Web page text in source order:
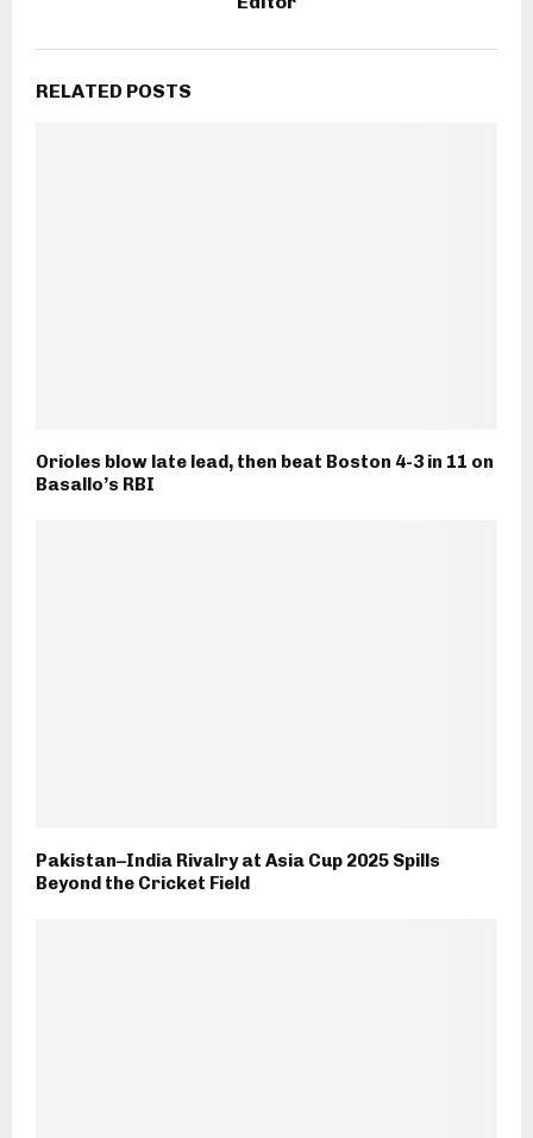
RELATED POSTS
Orioles blow late lead, then beat Boston 4-3 in 11 on
Basallo’s RBI
Pakistan–India Rivalry at Asia Cup 2025 Spills
Beyond the Cricket Field